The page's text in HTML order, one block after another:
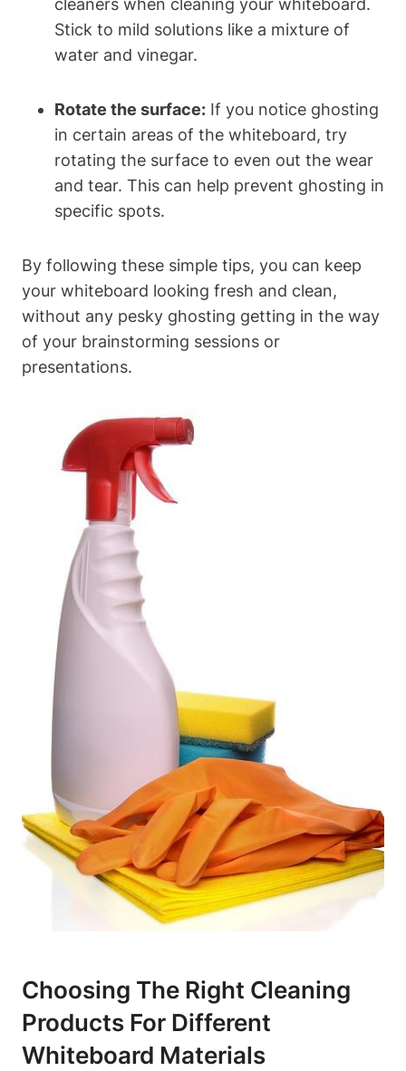
cleaners when ⁤cleaning your whiteboard.
Stick to⁢ mild solutions ‌like a mixture of
water and vinegar.
Rotate the ​surface: If you notice ⁤ghosting
in certain areas of the whiteboard,​ try
⁢rotating the surface to even out ‍the wear
and ‌tear.​ This​ can help⁤ prevent ghosting in‍
specific ‍spots.
By following these simple tips, you can ‍keep
your ​whiteboard looking⁢ fresh and clean,
without any pesky ‍ghosting getting in the way
of your brainstorming sessions‌ or
presentations.
Choosing The Right Cleaning
Products For ⁣Different
Whiteboard Materials